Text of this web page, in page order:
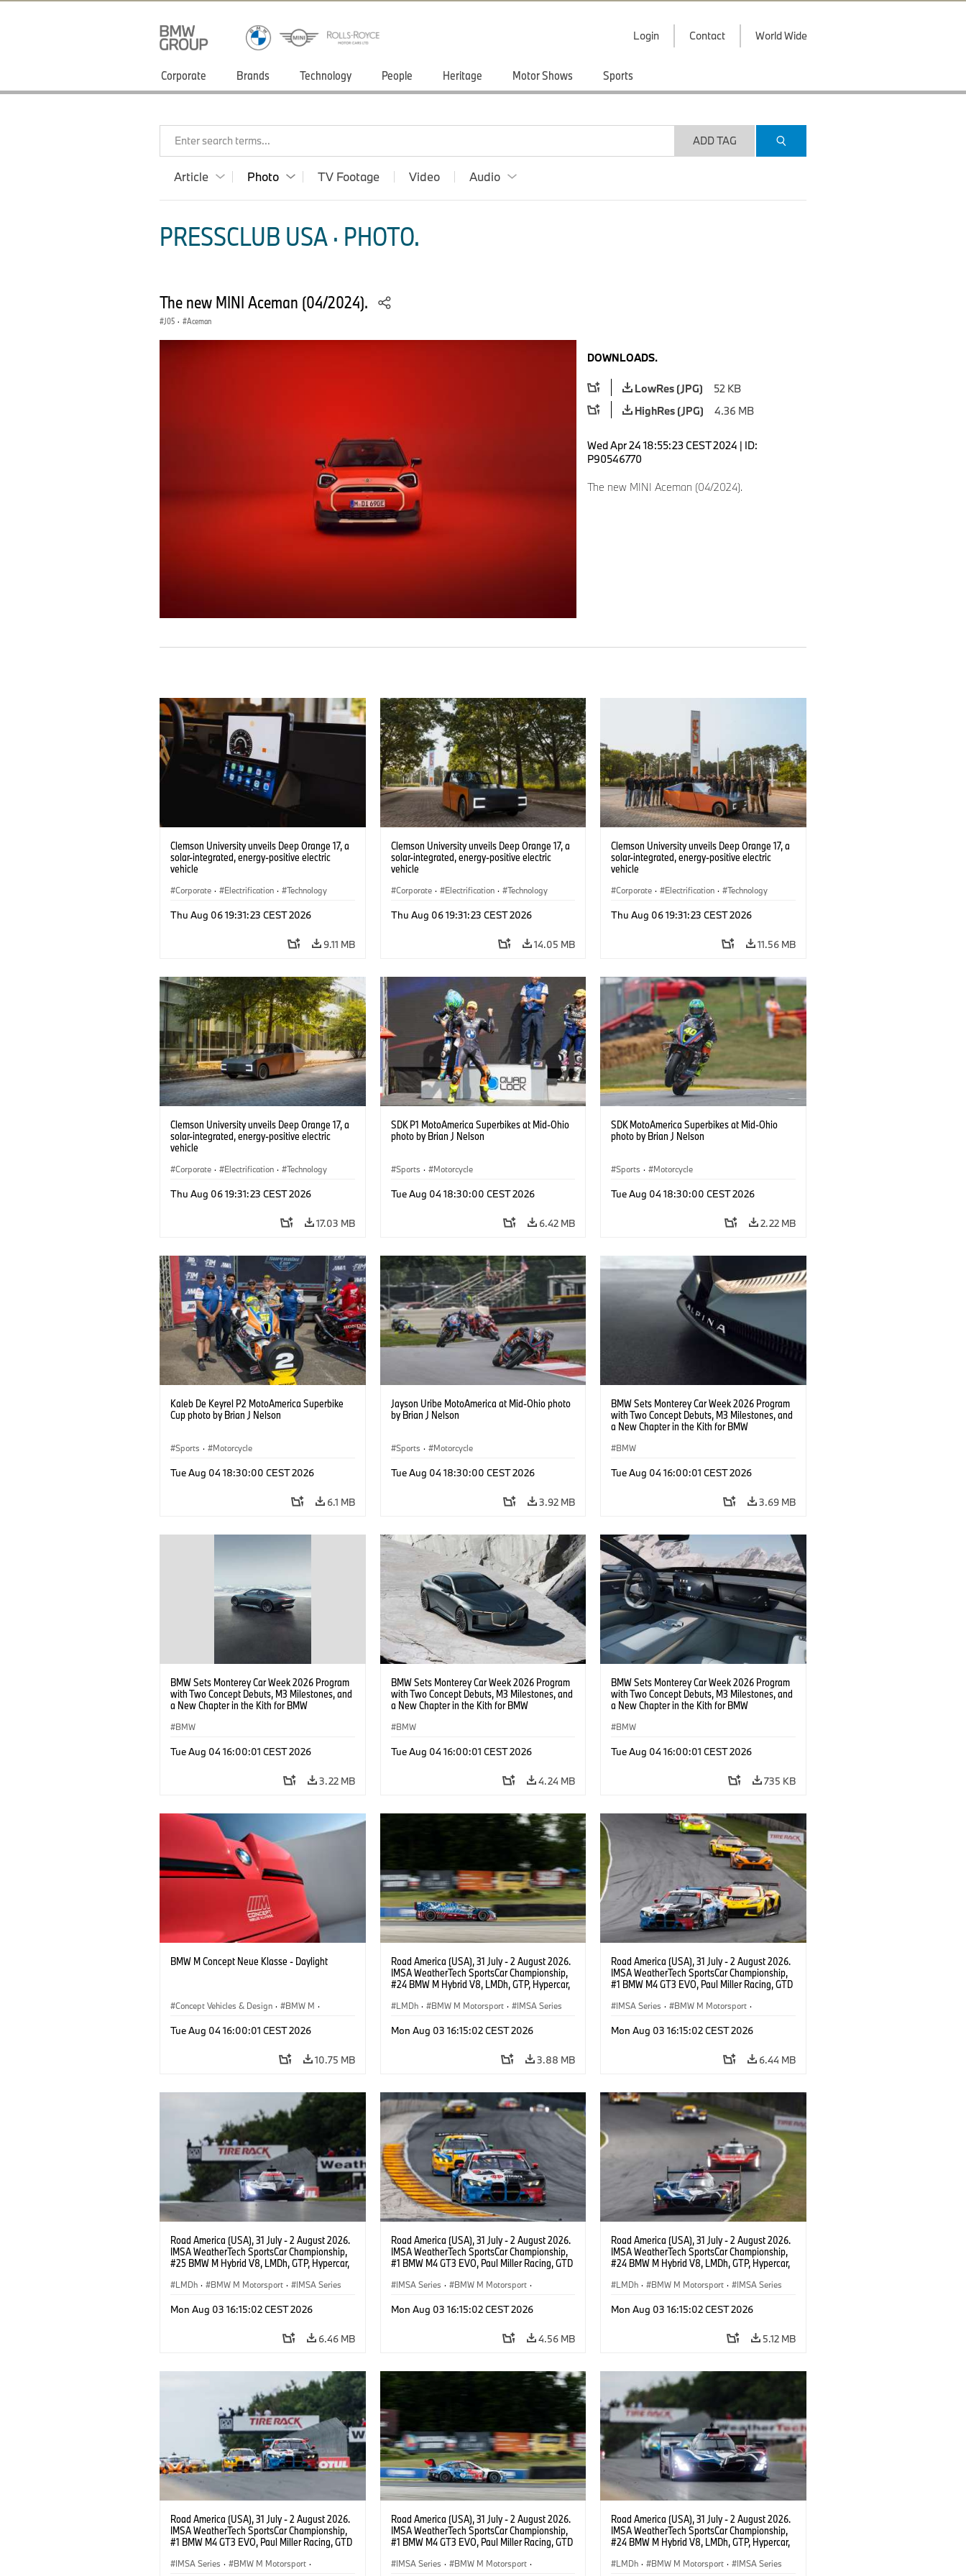
Login Contact World Wide
Corporate Brands Technology People Heritage Motor Shows Sports
Enter search terms... ADD TAG
Article Photo TV Footage Video Audio
PRESSCLUB USA · PHOTO.
The new MINI Aceman (04/2024).
J05 · Aceman
DOWNLOADS.
LowRes (JPG)
52 KB
HighRes (JPG)
4.36 MB
Wed Apr 24 18:55:23 CEST 2024 | ID:
P90546770
The new MINI Aceman (04/2024).
Clemson University unveils Deep Orange 17, a
solar-integrated, energy-positive electric
vehicle
Corporate · Electrification · Technology
Thu Aug 06 19:31:23 CEST 2026
9.11 MB
Clemson University unveils Deep Orange 17, a
solar-integrated, energy-positive electric
vehicle
Corporate · Electrification · Technology
Thu Aug 06 19:31:23 CEST 2026
14.05 MB
Clemson University unveils Deep Orange 17, a
solar-integrated, energy-positive electric
vehicle
Corporate · Electrification · Technology
Thu Aug 06 19:31:23 CEST 2026
11.56 MB
Clemson University unveils Deep Orange 17, a
solar-integrated, energy-positive electric
vehicle
Corporate · Electrification · Technology
Thu Aug 06 19:31:23 CEST 2026
17.03 MB
SDK P1 MotoAmerica Superbikes at Mid-Ohio
photo by Brian J Nelson
Sports · Motorcycle
Tue Aug 04 18:30:00 CEST 2026
6.42 MB
SDK MotoAmerica Superbikes at Mid-Ohio
photo by Brian J Nelson
Sports · Motorcycle
Tue Aug 04 18:30:00 CEST 2026
2.22 MB
Kaleb De Keyrel P2 MotoAmerica Superbike
Cup photo by Brian J Nelson
Sports · Motorcycle
Tue Aug 04 18:30:00 CEST 2026
6.1 MB
Jayson Uribe MotoAmerica at Mid-Ohio photo
by Brian J Nelson
Sports · Motorcycle
Tue Aug 04 18:30:00 CEST 2026
3.92 MB
BMW Sets Monterey Car Week 2026 Program
with Two Concept Debuts, M3 Milestones, and
a New Chapter in the Kith for BMW
BMW
Tue Aug 04 16:00:01 CEST 2026
3.69 MB
BMW Sets Monterey Car Week 2026 Program
with Two Concept Debuts, M3 Milestones, and
a New Chapter in the Kith for BMW
BMW
Tue Aug 04 16:00:01 CEST 2026
3.22 MB
BMW Sets Monterey Car Week 2026 Program
with Two Concept Debuts, M3 Milestones, and
a New Chapter in the Kith for BMW
BMW
Tue Aug 04 16:00:01 CEST 2026
4.24 MB
BMW Sets Monterey Car Week 2026 Program
with Two Concept Debuts, M3 Milestones, and
a New Chapter in the Kith for BMW
BMW
Tue Aug 04 16:00:01 CEST 2026
735 KB
BMW M Concept Neue Klasse - Daylight
Concept Vehicles & Design · BMW M ·
Tue Aug 04 16:00:01 CEST 2026
10.75 MB
Road America (USA), 31 July - 2 August 2026.
IMSA WeatherTech SportsCar Championship,
#24 BMW M Hybrid V8, LMDh, GTP, Hypercar,
van der Linde, livery, design.
LMDh · BMW M Motorsport · IMSA Series
Mon Aug 03 16:15:02 CEST 2026
3.88 MB
Road America (USA), 31 July - 2 August 2026.
IMSA WeatherTech SportsCar Championship,
#1 BMW M4 GT3 EVO, Paul Miller Racing, GTD
IMSA Series · BMW M Motorsport ·
Mon Aug 03 16:15:02 CEST 2026
6.44 MB
Road America (USA), 31 July - 2 August 2026.
IMSA WeatherTech SportsCar Championship,
#25 BMW M Hybrid V8, LMDh, GTP, Hypercar,
Wittmann.
LMDh · BMW M Motorsport · IMSA Series
Mon Aug 03 16:15:02 CEST 2026
6.46 MB
Road America (USA), 31 July - 2 August 2026.
IMSA WeatherTech SportsCar Championship,
#1 BMW M4 GT3 EVO, Paul Miller Racing, GTD
IMSA Series · BMW M Motorsport ·
Mon Aug 03 16:15:02 CEST 2026
4.56 MB
Road America (USA), 31 July - 2 August 2026.
IMSA WeatherTech SportsCar Championship,
#24 BMW M Hybrid V8, LMDh, GTP, Hypercar,
van der Linde, livery, design.
LMDh · BMW M Motorsport · IMSA Series
Mon Aug 03 16:15:02 CEST 2026
5.12 MB
Road America (USA), 31 July - 2 August 2026.
IMSA WeatherTech SportsCar Championship,
#1 BMW M4 GT3 EVO, Paul Miller Racing, GTD
IMSA Series · BMW M Motorsport ·
Road America (USA), 31 July - 2 August 2026.
IMSA WeatherTech SportsCar Championship,
#1 BMW M4 GT3 EVO, Paul Miller Racing, GTD
IMSA Series · BMW M Motorsport ·
Road America (USA), 31 July - 2 August 2026.
IMSA WeatherTech SportsCar Championship,
#24 BMW M Hybrid V8, LMDh, GTP, Hypercar,
van der Linde, livery, design.
LMDh · BMW M Motorsport · IMSA Series